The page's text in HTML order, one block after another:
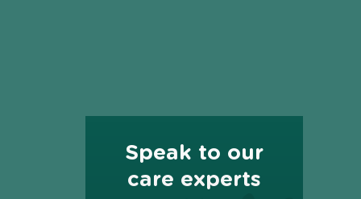
Speak to our
care experts